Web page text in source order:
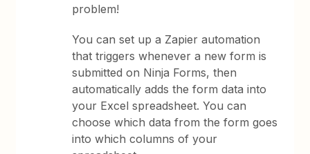
problem!
You can set up a Zapier automation
that triggers whenever a new form is
submitted on Ninja Forms, then
automatically adds the form data into
your Excel spreadsheet. You can
choose which data from the form goes
into which columns of your